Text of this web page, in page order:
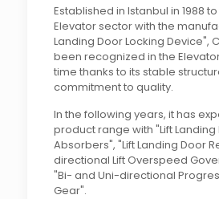
Established in Istanbul in 1988
Elevator sector with the
Landing Door Locking Device",
been recognized in the
time thanks to its stable
commitment to quality.
In the following years, it has
product range with "Lift Landing
Absorbers", "Lift Landing Door
directional Lift Overspeed
"Bi- and Uni-directional
Gear".